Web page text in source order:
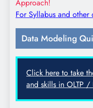
Approach!
For Syllabus and
Data Modeling
Click here to take
and skills in OLTP